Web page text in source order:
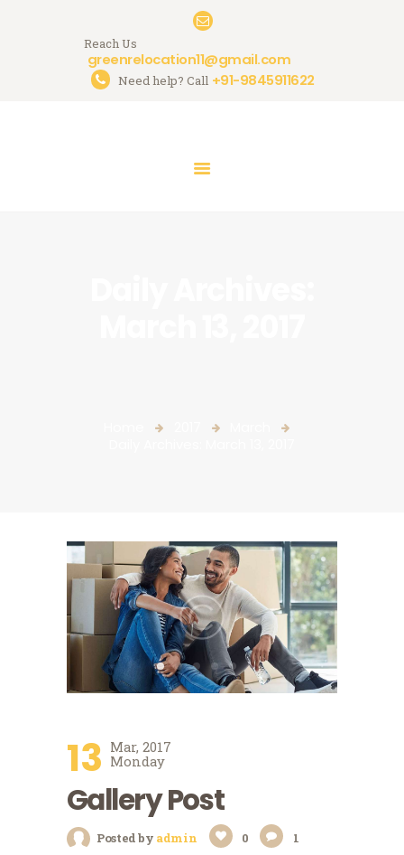
Reach Us
greenrelocation11@gmail.com
Need help? Call +91-9845911622
HOME
13 Mar, 2017
Monday
Gallery Post
Posted by admin 0 1